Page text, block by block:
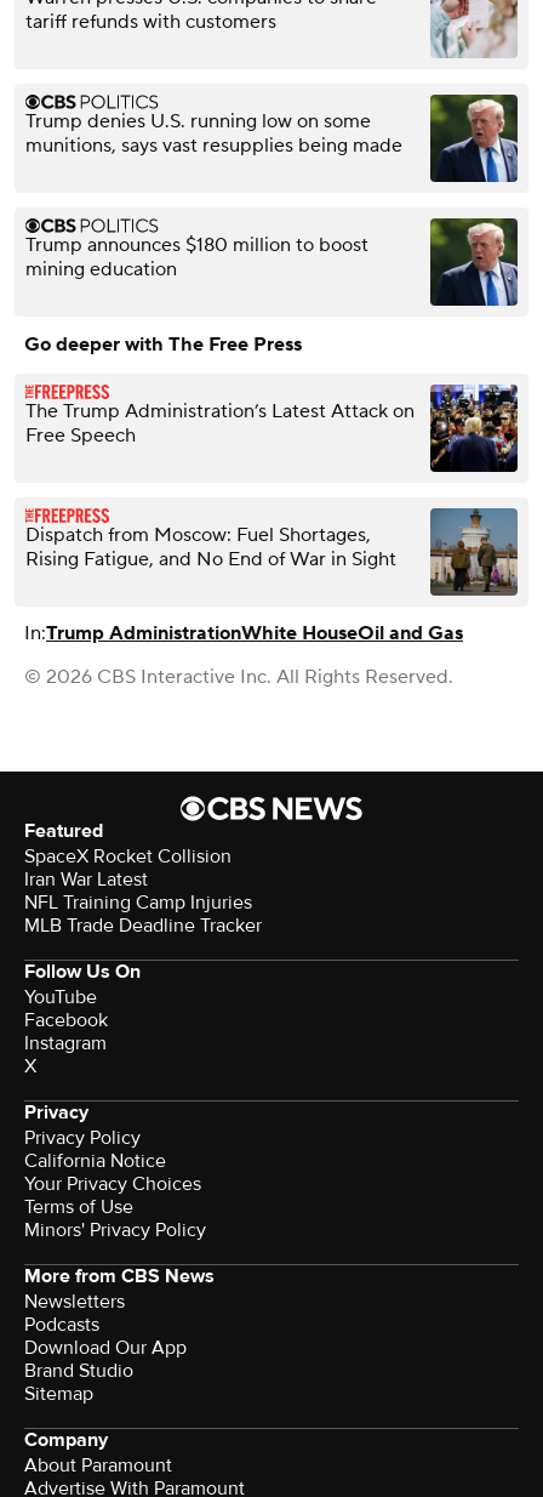
tariff refunds with customers
Trump denies U.S. running low on some
munitions, says vast resupplies being made
Trump announces $180 million to boost
mining education
Go deeper with The Free Press
The Trump Administration’s Latest Attack on
Free Speech
Dispatch from Moscow: Fuel Shortages,
Rising Fatigue, and No End of War in Sight
In:Trump AdministrationWhite HouseOil and Gas
© 2026 CBS Interactive Inc. All Rights Reserved.
Featured
SpaceX Rocket Collision
Iran War Latest
NFL Training Camp Injuries
MLB Trade Deadline Tracker
Follow Us On
YouTube
Facebook
Instagram
X
Privacy
Privacy Policy
California Notice
Your Privacy Choices
Terms of Use
Minors' Privacy Policy
More from CBS News
Newsletters
Podcasts
Download Our App
Brand Studio
Sitemap
Company
About Paramount
Advertise With Paramount